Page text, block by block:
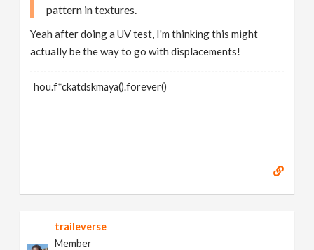
pattern in textures.
Yeah after doing a UV test, I'm thinking this might
actually be the way to go with displacements!
hou.f*ckatdskmaya().forever()
traileverse
Member